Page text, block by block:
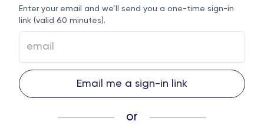
Enter your email and we’ll send you a one-time sign-in
link (valid 60 minutes).
Email me a sign-in link
or